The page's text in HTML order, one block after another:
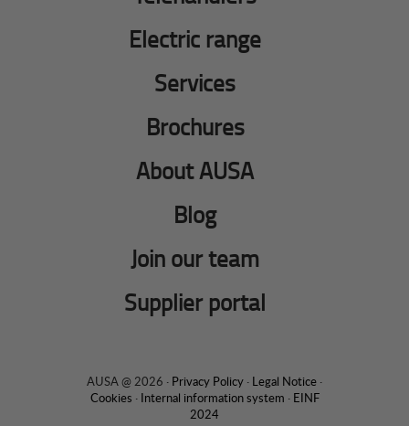
Electric range
Services
Brochures
About AUSA
Blog
Join our team
Supplier portal
AUSA @ 2026 · Privacy Policy · Legal Notice ·
Cookies · Internal information system · EINF
2024